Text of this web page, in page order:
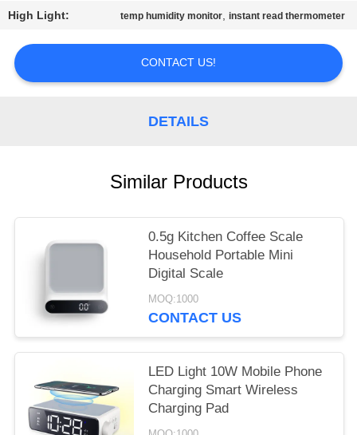
PRIVACY
POLICY
High Light: temp humidity monitor,instant read thermometer
CONTACT US!
DETAILS
Similar Products
0.5g Kitchen Coffee Scale
Household Portable Mini
Digital Scale
MOQ:1000
CONTACT US
LED Light 10W Mobile Phone
Charging Smart Wireless
Charging Pad